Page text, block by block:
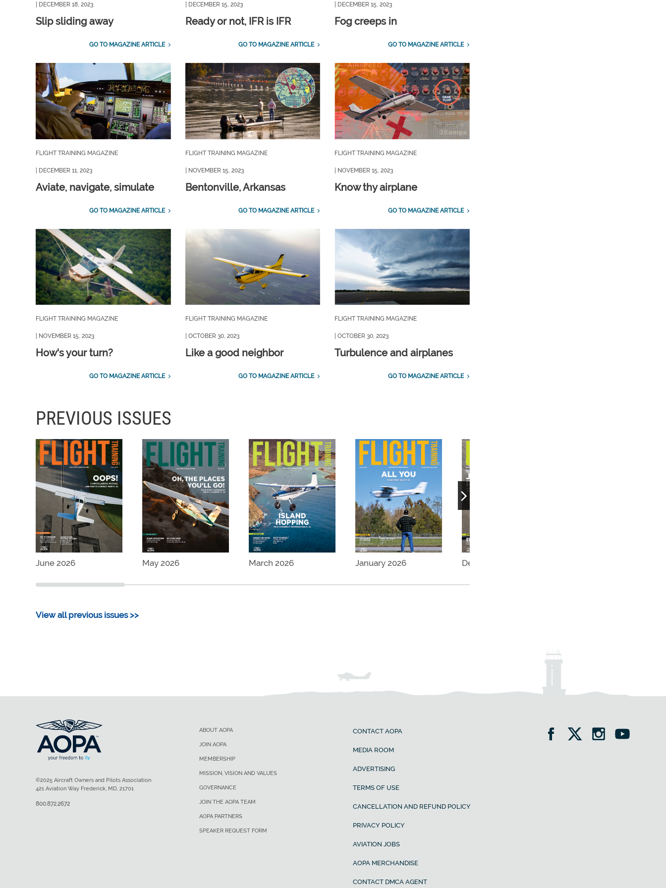
| DECEMBER 18, 2023
Slip sliding away
GO TO MAGAZINE ARTICLE
| DECEMBER 15, 2023
Ready or not, IFR is IFR
GO TO MAGAZINE ARTICLE
| DECEMBER 15, 2023
Fog creeps in
GO TO MAGAZINE ARTICLE
FLIGHT TRAINING MAGAZINE
| DECEMBER 11, 2023
Aviate, navigate, simulate
GO TO MAGAZINE ARTICLE
FLIGHT TRAINING MAGAZINE
| NOVEMBER 15, 2023
Bentonville, Arkansas
GO TO MAGAZINE ARTICLE
FLIGHT TRAINING MAGAZINE
| NOVEMBER 15, 2023
Know thy airplane
GO TO MAGAZINE ARTICLE
FLIGHT TRAINING MAGAZINE
| NOVEMBER 15, 2023
How's your turn?
GO TO MAGAZINE ARTICLE
FLIGHT TRAINING MAGAZINE
| OCTOBER 30, 2023
Like a good neighbor
GO TO MAGAZINE ARTICLE
FLIGHT TRAINING MAGAZINE
| OCTOBER 30, 2023
Turbulence and airplanes
GO TO MAGAZINE ARTICLE
PREVIOUS ISSUES
June 2026 May 2026 March 2026 January 2026 December 2025
View all previous issues >>
ABOUT AOPA
JOIN AOPA
MEMBERSHIP
MISSION, VISION AND VALUES
GOVERNANCE
JOIN THE AOPA TEAM
AOPA PARTNERS
SPEAKER REQUEST FORM
CONTACT AOPA
MEDIA ROOM
ADVERTISING
TERMS OF USE
CANCELLATION AND REFUND POLICY
PRIVACY POLICY
AVIATION JOBS
AOPA MERCHANDISE
CONTACT DMCA AGENT
©2025 Aircraft Owners and Pilots Association
421 Aviation Way Frederick, MD, 21701
800.872.2672